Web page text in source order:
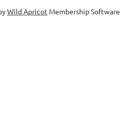
Wild Apricot Membership Software